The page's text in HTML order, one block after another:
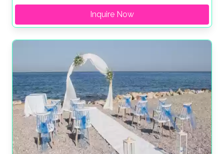
Inquire Now